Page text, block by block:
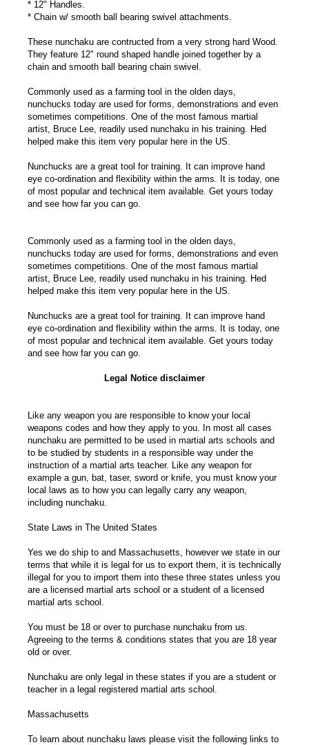
* 12" Handles.
* Chain w/ smooth ball bearing swivel attachments.
These nunchaku are contructed from a very strong hard Wood.
They feature 12" round shaped handle joined together by a
chain and smooth ball bearing chain swivel.
Commonly used as a farming tool in the olden days,
nunchucks today are used for forms, demonstrations and even
sometimes competitions. One of the most famous martial
artist, Bruce Lee, readily used nunchaku in his training. Hed
helped make this item very popular here in the US.
Nunchucks are a great tool for training. It can improve hand
eye co-ordination and flexibility within the arms. It is today, one
of most popular and technical item available. Get yours today
and see how far you can go.
Commonly used as a farming tool in the olden days,
nunchucks today are used for forms, demonstrations and even
sometimes competitions. One of the most famous martial
artist, Bruce Lee, readily used nunchaku in his training. Hed
helped make this item very popular here in the US.
Nunchucks are a great tool for training. It can improve hand
eye co-ordination and flexibility within the arms. It is today, one
of most popular and technical item available. Get yours today
and see how far you can go.
Legal Notice disclaimer
Like any weapon you are responsible to know your local
weapons codes and how they apply to you. In most all cases
nunchaku are permitted to be used in martial arts schools and
to be studied by students in a responsible way under the
instruction of a martial arts teacher. Like any weapon for
example a gun, bat, taser, sword or knife, you must know your
local laws as to how you can legally carry any weapon,
including nunchaku.
State Laws in The United States
Yes we do ship to and Massachusetts, however we state in our
terms that while it is legal for us to export them, it is technically
illegal for you to import them into these three states unless you
are a licensed martial arts school or a student of a licensed
martial arts school.
You must be 18 or over to purchase nunchaku from us.
Agreeing to the terms & conditions states that you are 18 year
old or over.
Nunchaku are only legal in these states if you are a student or
teacher in a legal registered martial arts school.
Massachusetts
To learn about nunchaku laws please visit the following links to